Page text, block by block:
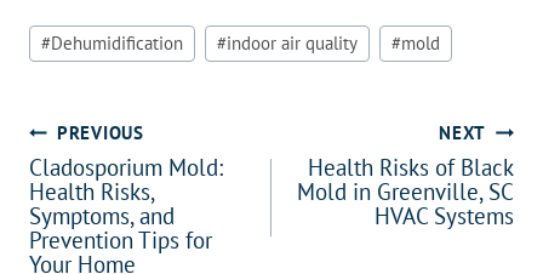
Post
Tags:
#Dehumidification #indoor air quality #mold
Post
navigation
PREVIOUS
Cladosporium Mold:
Health Risks,
Symptoms, and
Prevention Tips for
Your Home
NEXT
Health Risks of Black
Mold in Greenville, SC
HVAC Systems